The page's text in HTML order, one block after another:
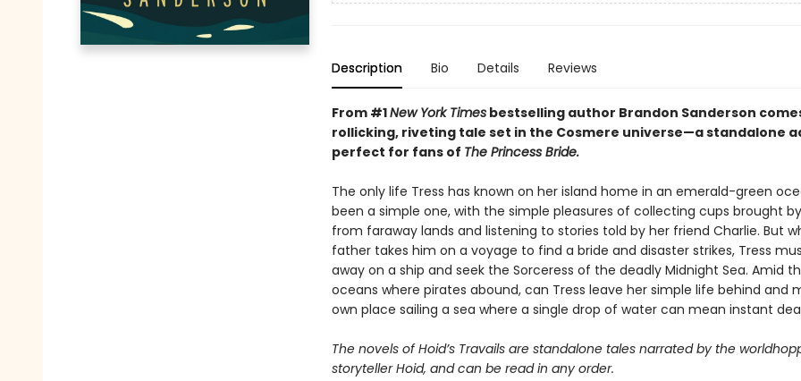
Description Bio Details Reviews
From #1New York Timesbestselling author Brandon Sanderson
rollicking, riveting tale set in the Cosmere universe—a standalone
perfect for fans of The Princess Bride.
The only life Tress has known on her island home in an emerald-green
been a simple one, with the simple pleasures of collecting cups brought
from faraway lands and listening to stories told by her friend Charlie. But
father takes him on a voyage to find a bride and disaster strikes, Tress
away on a ship and seek the Sorceress of the deadly Midnight Sea. Amid
oceans where pirates abound, can Tress leave her simple life behind and
own place sailing a sea where a single drop of water can mean instant
The novels of Hoid’s Travails are standalone tales narrated by the
storyteller Hoid, and can be read in any order.